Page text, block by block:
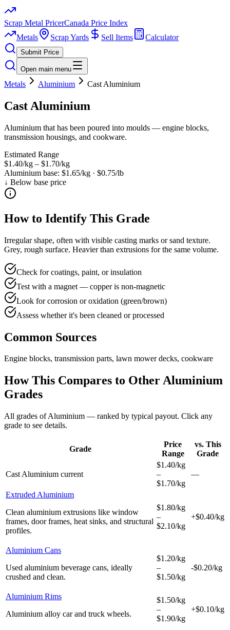
Scrap Metal PricerCanada Price Index
Metals
Scrap Yards Sell Items Calculator
Submit Price
Open main menu
Metals Aluminium Cast Aluminium
Cast Aluminium
Aluminium that has been poured into moulds — engine blocks,
transmission housings, and cookware.
Estimated Range
$1.40/kg – $1.70/kg
Aluminium base: $1.65/kg · $0.75/lb
↓ Below base price
How to Identify This Grade
Irregular shape, often with visible casting marks or sand texture.
Grey, rough surface. Heavier than extrusions for the same volume.
Check for coatings, paint, or insulation
Test with a magnet — copper is non-magnetic
Look for corrosion or oxidation (green/brown)
Assess whether it's been cleaned or processed
Common Sources
Engine blocks, transmission parts, lawn mower decks, cookware
How This Compares to OtherAluminium
Grades
All grades ofAluminium — ranked by typical payout. Click any
grade to see details.
Grade
Price
Range
vs. This
Grade
Cast Aluminium current
$1.40/kg
–
$1.70/kg
—
Extruded Aluminium
Clean aluminium extrusions like window
frames, door frames, heat sinks, and structural
profiles.
$1.80/kg
–
$2.10/kg
+$0.40/kg
Aluminium Cans
Used aluminium beverage cans, ideally
crushed and clean.
$1.20/kg
–
$1.50/kg
-$0.20/kg
Aluminium Rims
Aluminium alloy car and truck wheels.
$1.50/kg
–
$1.90/kg
+$0.10/kg